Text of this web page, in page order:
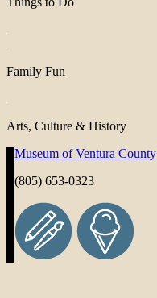
Family Fun
Arts, Culture & History
Museum of Ventura County
(805) 653-0323